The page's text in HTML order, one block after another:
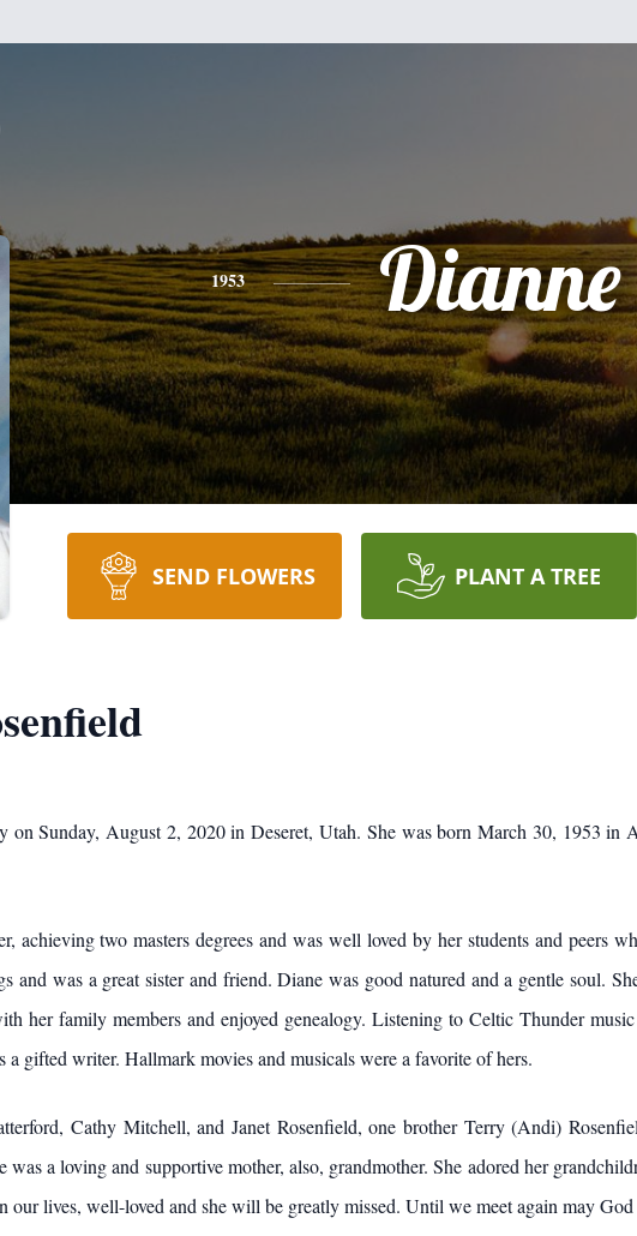
1953 Dianne
SEND FLOWERS PLANT A TREE
on Sunday, August 2, 2020 in Deseret, Utah. She was born March 30, 1953 in
achieving two masters degrees and was well loved by her students and peers
and was a great sister and friend. Diane was good natured and a gentle soul.
her family members and enjoyed genealogy. Listening to Celtic Thunder
a gifted writer. Hallmark movies and musicals were a favorite of hers.
Cathy Mitchell, and Janet Rosenfield, one brother Terry (Andi)
was a loving and supportive mother, also, grandmother. She adored her
our lives, well-loved and she will be greatly missed. Until we meet again may